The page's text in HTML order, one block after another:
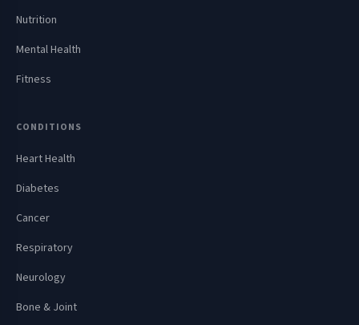
Nutrition
Mental Health
Fitness
CONDITIONS
Heart Health
Diabetes
Cancer
Respiratory
Neurology
Bone & Joint